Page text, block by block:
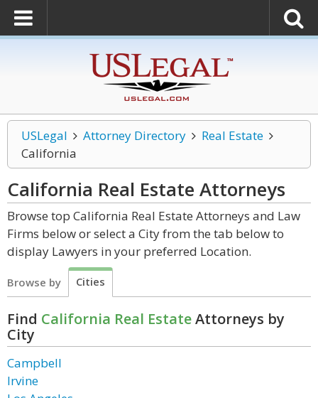
USLegal Attorney Directory
Real Estate
California
California Real Estate Attorneys
Browse top California Real Estate Attorneys and Law
Firms below or select a City from the tab below to
display Lawyers in your preferred Location.
Browse by Cities
Find California Real EstateAttorneys by
City
Campbell
Irvine